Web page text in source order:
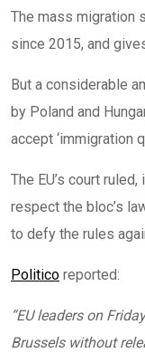
The mass migration
since 2015, and
But a considerable
by Poland and
accept ‘immigration
The EU’s court
respect the bloc’s
to defy the rules
Politico reported:
“EU leaders on
Brussels without